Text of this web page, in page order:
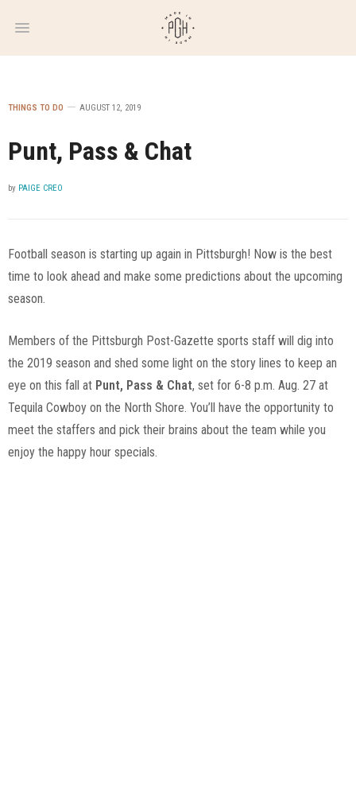
WEEKLY
NEWSLETTER
THINGS TO DO AUGUST 12, 2019
Punt, Pass & Chat
by PAIGE CREO
Football season is starting up again in Pittsburgh! Now is the best
time to look ahead and make some predictions about the upcoming
season.
Members of the Pittsburgh Post-Gazette sports staff will dig into
the 2019 season and shed some light on the story lines to keep an
eye on this fall at Punt, Pass & Chat, set for 6-8 p.m. Aug. 27 at
Tequila Cowboy on the North Shore. You’ll have the opportunity to
meet the staffers and pick their brains about the team while you
enjoy the happy hour specials.